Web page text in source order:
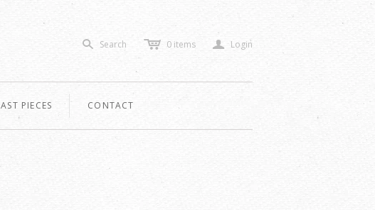
s Search c 0 items a Login
PIECES CONTACT